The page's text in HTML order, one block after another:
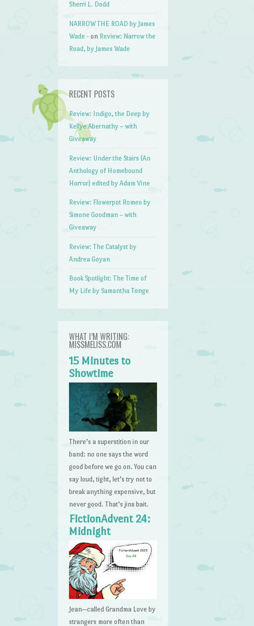
Sherri L. Dodd
NARROW THE ROAD by James
Wade - on Review: Narrow the
Road, by James Wade
RECENT POSTS
Review: Indigo, the Deep by
Kellye Abernathy – with
Giveaway
Review: Under the Stairs (An
Anthology of Homebound
Horror) edited by Adam Vine
Review: Flowerpot Romeo by
Simone Goodman – with
Giveaway
Review: The Catalyst by
Andrea Goyan
Book Spotlight: The Time of
My Life by Samantha Tonge
WHAT I’M WRITING:
MISSMELISS.COM
15 Minutes to
Showtime
There’s a superstition in our
band: no one says the word
good before we go on. You can
say loud, tight, let’s try not to
break anything expensive, but
never good. That’s jinx bait.
FictionAdvent 24:
Midnight
Jean—called Grandma Love by
strangers more often than